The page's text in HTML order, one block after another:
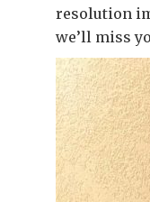
resolution
we’ll miss